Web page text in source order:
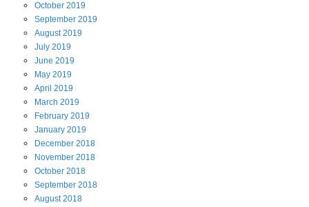
October 2019
September 2019
August2019
July 2019
June 2019
May 2019
April 2019
March 2019
February 2019
January 2019
December 2018
November 2018
October 2018
September 2018
August2018